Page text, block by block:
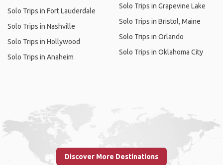
Solo Trips in Fort Lauderdale
Solo Trips in Nashville
Solo Trips in Hollywood
Solo Trips in Anaheim
Solo Trips in Grapevine Lake
Solo Trips in Bristol, Maine
Solo Trips in Orlando
Solo Trips in Oklahoma City
Discover More Destinations